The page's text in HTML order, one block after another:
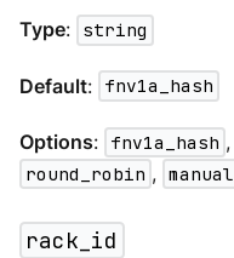
Type: string
Default: fnv1a_hash
Options: fnv1a_hash ,
round_robin , manual
rack_id